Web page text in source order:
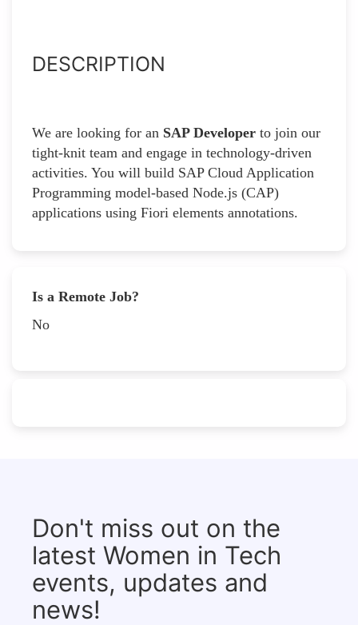
DESCRIPTION
We are looking for an SAP Developer to join our
tight-knit team and engage in technology-driven
activities. You will build SAP Cloud Application
Programming model-based Node.js (CAP)
applications using Fiori elements annotations.
Is a Remote Job?
No
Don't miss out on the
latest Women in Tech
events, updates and
news!